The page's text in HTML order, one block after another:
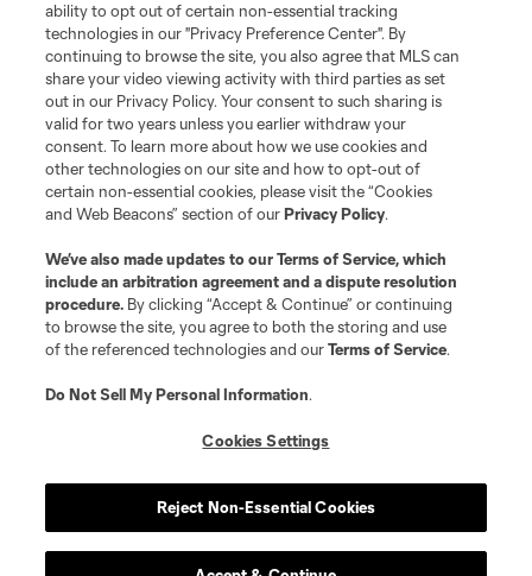
ability to opt out of certain non-essential tracking
technologies in our "Privacy Preference Center". By
continuing to browse the site, you also agree that MLS can
share your video viewing activity with third parties as set
out in our Privacy Policy. Your consent to such sharing is
valid for two years unless you earlier withdraw your
consent. To learn more about how we use cookies and
other technologies on our site and how to opt-out of
certain non-essential cookies, please visit the “Cookies
and Web Beacons” section of ourPrivacy Policy.
We’ve also made updates to ourTerms of Service, which
include an arbitration agreement and a dispute resolution
procedure. By clicking “Accept & Continue” or continuing
to browse the site, you agree to both the storing and use
of the referenced technologies and ourTerms of Service.
Do Not Sell My Personal Information.
Cookies Settings
Reject Non-Essential Cookies